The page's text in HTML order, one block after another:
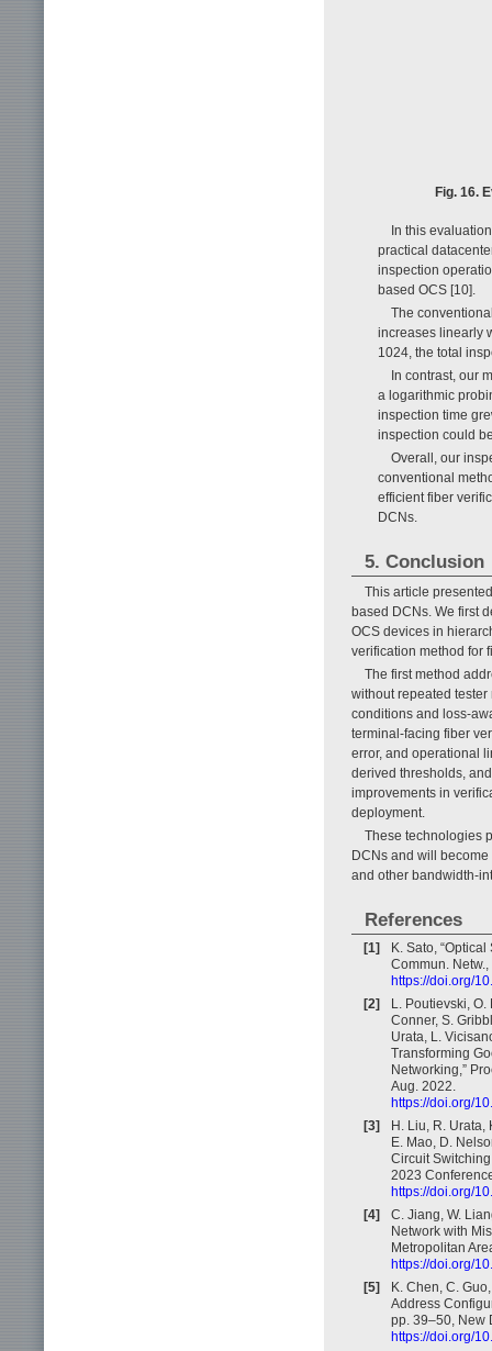
Fig. 16.
In this
practical
inspection
based OCS [10].
The
increases linearly
1024, the total
In contrast, our
a logarithmic
inspection time
inspection could
Overall, our
conventional
efficient fiber
DCNs.
5. Conclusion
This article
based DCNs. We first
OCS devices in
verification method for
The first method
without repeated
conditions and loss-
terminal-facing fiber
error, and operational
derived thresholds,
improvements in
deployment.
These technologies
DCNs and will
and other bandwidth-
References
[1]
K. Sato,
Commun.
https://doi.org/
[2]
L. Poutievski, O.
Conner, S.
Urata, L.
Transforming
Networking,”
Aug. 2022.
https://doi.org/
[3]
H. Liu, R. Urata,
E. Mao, D.
Circuit
2023
https://doi.org/
[4]
C. Jiang, W.
Network with
Metropolitan
https://doi.org/
[5]
K. Chen, C.
Address
pp. 39–50, New
https://doi.org/